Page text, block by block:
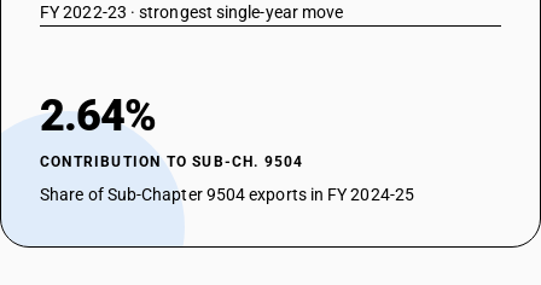
FY 2022-23 · strongest single-year move
2.64%
CONTRIBUTION TO SUB-CH. 9504
Share of Sub-Chapter 9504 exports in FY 2024-25